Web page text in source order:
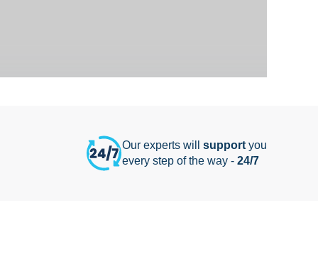
Our experts will support you
every step of the way - 24/7